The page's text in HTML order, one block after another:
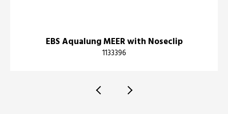
EBS Aqualung MEER with Noseclip
1133396